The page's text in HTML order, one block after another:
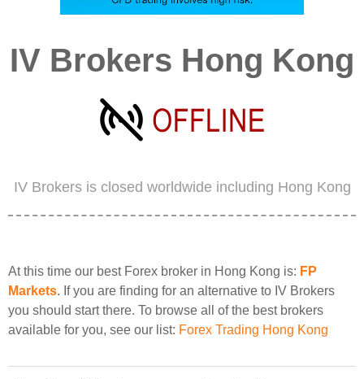
IV Brokers Hong Kong
IV Brokers is closed worldwide including Hong Kong
At this time our best Forex broker in Hong Kong is: FP
Markets. If you are finding for an alternative to IV Brokers
you should start there. To browse all of the best brokers
available for you, see our list: Forex Trading Hong Kong